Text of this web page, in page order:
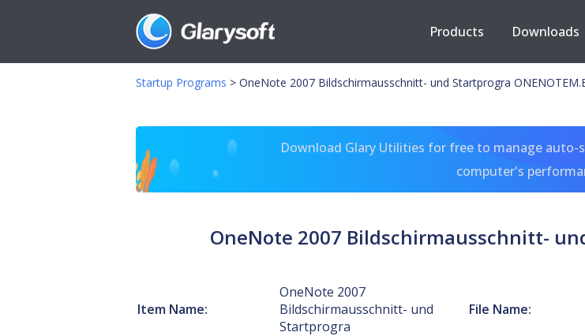
Products Downloads
Startup Programs > OneNote 2007 Bildschirmausschnitt- und Startprogra
Download Glary Utilities for free to manage
computer's
OneNote 2007 Bildschirmausschnitt-
Item Name:
OneNote 2007
Bildschirmausschnitt- und
Startprogra
File Name: